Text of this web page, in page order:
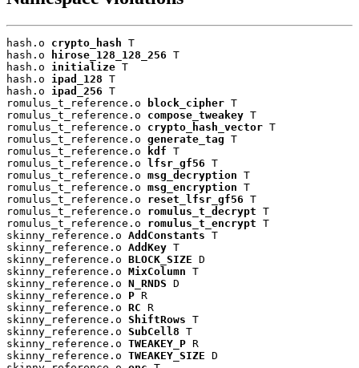
hash.o crypto_hash T
hash.o
hirose_128_128_256 T
hash.o initialize T
hash.o ipad_128 T
hash.o ipad_256 T
romulus_t_reference.o
block_cipher T
romulus_t_reference.o compose_tweakey T
romulus_t_reference.o crypto_hash_vector T
romulus_t_reference.o generate_tag T
romulus_t_reference.o
kdf T
romulus_t_reference.o
lfsr_gf56 T
romulus_t_reference.o msg_decryption T
romulus_t_reference.o msg_encryption T
romulus_t_reference.o reset_lfsr_gf56 T
romulus_t_reference.o romulus_t_decrypt T
romulus_t_reference.o romulus_t_encrypt T
skinny_reference.o AddConstants T
skinny_reference.o AddKey T
skinny_reference.o BLOCK_SIZE D
skinny_reference.o MixColumn T
skinny_reference.o N_RNDS D
skinny_reference.o P R
skinny_reference.o RC R
skinny_reference.o ShiftRows T
skinny_reference.o SubCell8 T
skinny_reference.o TWEAKEY_P R
skinny_reference.o TWEAKEY_SIZE D